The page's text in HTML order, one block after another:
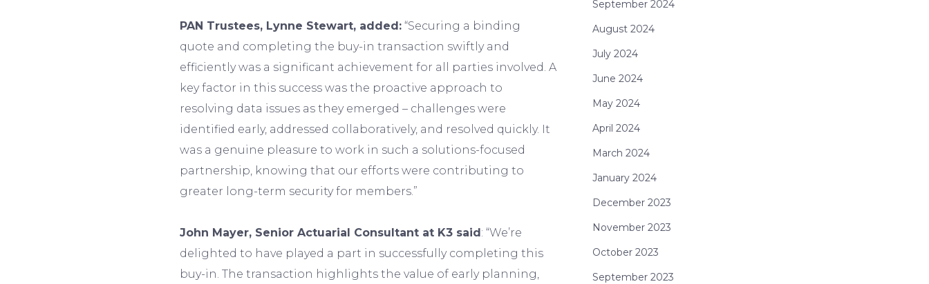
PAN Trustees, Lynne Stewart, added: “Securing a binding
quote and completing the buy-in transaction swiftly and
efficiently was a significant achievement for all parties involved. A
key factor in this success was the proactive approach to
resolving data issues as they emerged – challenges were
identified early, addressed collaboratively, and resolved quickly. It
was a genuine pleasure to work in such a solutions-focused
partnership, knowing that our efforts were contributing to
greater long-term security for members.”
John Mayer, Senior Actuarial Consultant at K3 said: “We’re
delighted to have played a part in successfully completing this
buy-in. The transaction highlights the value of early planning,
September 2024
August 2024
July 2024
June 2024
May 2024
April 2024
March 2024
January 2024
December 2023
November 2023
October 2023
September 2023